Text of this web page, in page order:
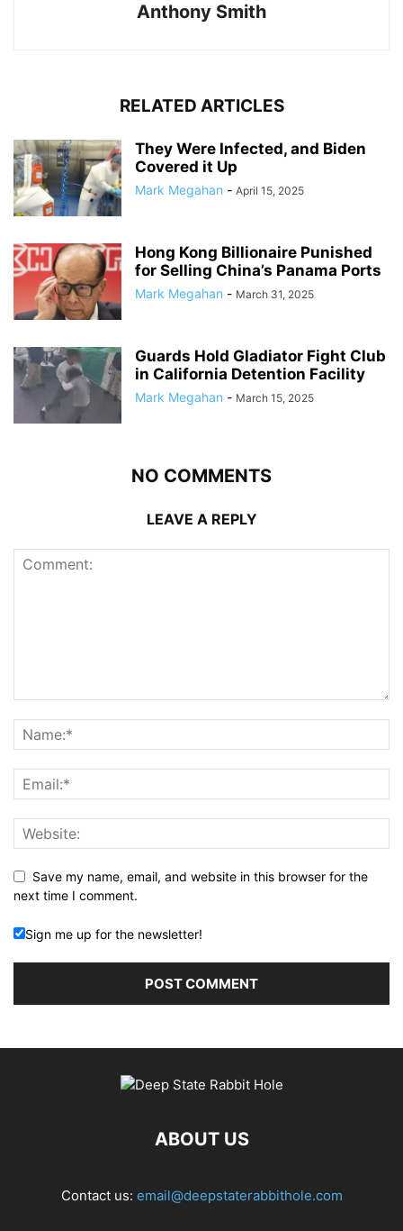
Anthony Smith
RELATED ARTICLES
They Were Infected, and Biden
Covered it Up
Mark Megahan - April 15, 2025
Hong Kong Billionaire Punished
for Selling China’s Panama Ports
Mark Megahan - March 31, 2025
Guards Hold Gladiator Fight Club
in California Detention Facility
Mark Megahan - March 15, 2025
NO COMMENTS
LEAVE A REPLY
Save my name, email, and website in this browser for the
next time I comment.
Sign me up for the newsletter!
ABOUT US
Contact us: email@deepstaterabbithole.com